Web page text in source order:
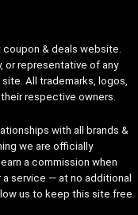
& deals website.
or representative of any
All trademarks, logos,
respective owners.
with all brands &
we are officially
a commission when
service — at no additional
us to keep this site free